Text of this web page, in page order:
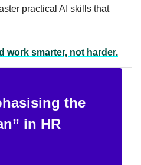
practical AI skills that
work smarter, not harder.
the
in HR